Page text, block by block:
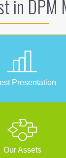
in DPM
Presentation
Our Assets